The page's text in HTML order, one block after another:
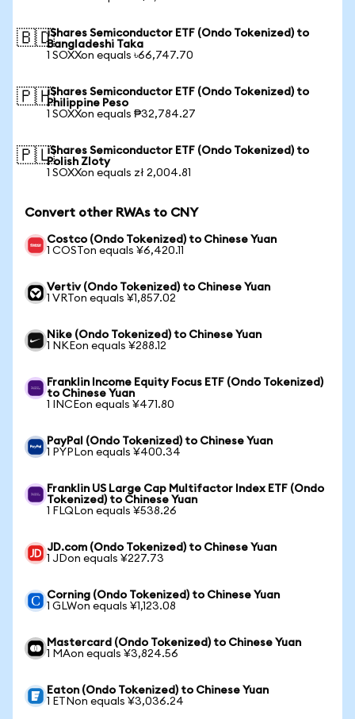
🇧🇩iShares Semiconductor ETF (Ondo Tokenized) to
Bangladeshi Taka
1 SOXXon equals ৳66,747.70
🇵🇭iShares Semiconductor ETF (Ondo Tokenized) to
Philippine Peso
1 SOXXon equals ₱32,784.27
🇵🇱iShares Semiconductor ETF (Ondo Tokenized) to
Polish Zloty
1 SOXXon equals zł 2,004.81
Convert other RWAs to CNY
Costco (Ondo Tokenized) to Chinese Yuan
1 COSTon equals ¥6,420.11
Vertiv (Ondo Tokenized) to Chinese Yuan
1 VRTon equals ¥1,857.02
Nike (Ondo Tokenized) to Chinese Yuan
1 NKEon equals ¥288.12
Franklin Income Equity Focus ETF (Ondo Tokenized)
to Chinese Yuan
1 INCEon equals ¥471.80
PayPal (Ondo Tokenized) to Chinese Yuan
1 PYPLon equals ¥400.34
Franklin US Large Cap Multifactor Index ETF (Ondo
Tokenized) to Chinese Yuan
1 FLQLon equals ¥538.26
JD.com (Ondo Tokenized) to Chinese Yuan
1 JDon equals ¥227.73
Corning (Ondo Tokenized) to Chinese Yuan
1 GLWon equals ¥1,123.08
Mastercard (Ondo Tokenized) to Chinese Yuan
1 MAon equals ¥3,824.56
Eaton (Ondo Tokenized) to Chinese Yuan
1 ETNon equals ¥3,036.24